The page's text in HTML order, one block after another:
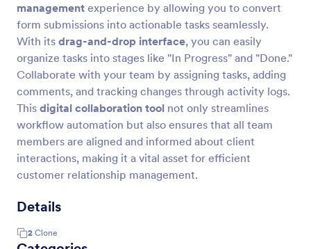
management experience by allowing you to convert
form submissions into actionable tasks seamlessly.
With its drag-and-drop interface, you can easily
organize tasks into stages like "In Progress" and "Done."
Collaborate with your team by assigning tasks, adding
comments, and tracking changes through activity logs.
This digital collaboration tool not only streamlines
workflow automation but also ensures that all team
members are aligned and informed about client
interactions, making it a vital asset for efficient
customer relationship management.
Details
2 Clone